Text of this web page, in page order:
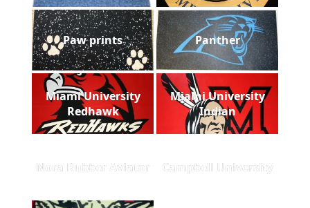
Paw prints Panther
Miami University
Redhawk
Miami University
Indian
Nora Rubber Aviator Campbell University